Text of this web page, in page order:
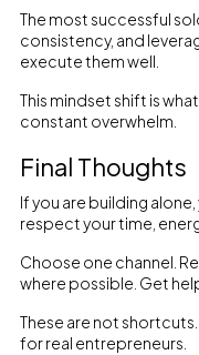
The most successful
consistency, and
execute them well.
This mindset shift is
constant overwhelm.
Final Thoughts
If you are building
respect your time,
Choose one channel.
where possible. Get
These are not
for real entrepreneurs.